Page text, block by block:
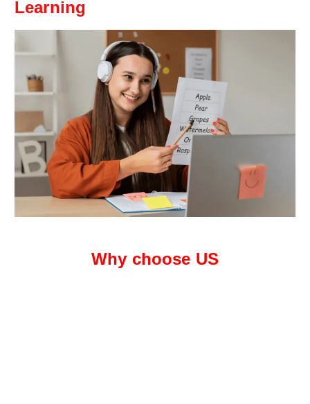
Learning
Why choose US